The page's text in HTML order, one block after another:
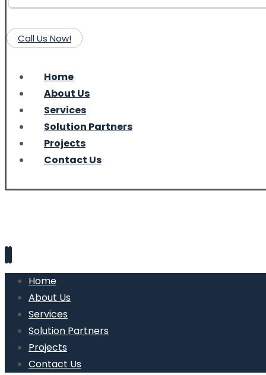
Call Us Now!
Home
About Us
Services
Solution Partners
Projects
Contact Us
Home
About Us
Services
Solution Partners
Projects
Contact Us